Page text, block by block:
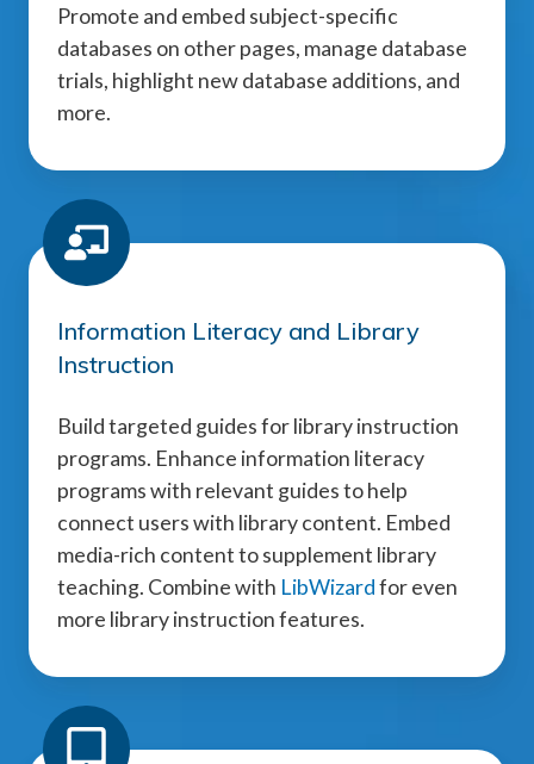
Promote and embed subject-specific
databases on other pages, manage database
trials, highlight new database additions, and
more.
Information Literacy and Library
Instruction
Build targeted guides for library instruction
programs. Enhance information literacy
programs with relevant guides to help
connect users with library content. Embed
media-rich content to supplement library
teaching. Combine with LibWizardfor even
more library instruction features.